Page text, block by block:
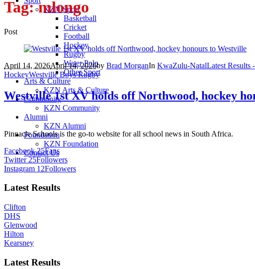
KZN Sport
Basketball
Cricket
Football
Hockey
Rugby
Water Polo
Other Sport
Arts & Culture
KZN Arts & Culture
Community
KZN Community
Alumni
KZN Alumni
Foundation
KZN Foundation
Contact Us
Tag:mlongo
Post
April 14, 2026April 14, 2026by Brad MorganIn KwaZulu-NatalLatest Results
HockeyWestville Boys Rugby
Westville 1st XV holds off Northwood, hockey
Pinnacle Schools is the go-to website for all school news in South Africa.
Facebook 25Fans
Twitter 25Followers
Instagram 12Followers
Latest Results
Clifton
DHS
Glenwood
Hilton
Kearsney
Latest Results